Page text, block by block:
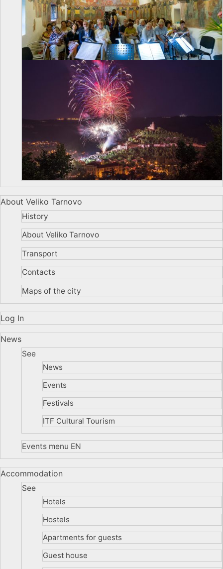
About Veliko Tarnovo
History
About Veliko Tarnovo
Transport
Contacts
Maps of the city
Log In
News
See
News
Events
Festivals
ITF Cultural Tourism
Events menu EN
Accommodation
See
Hotels
Hostels
Apartments for guests
Guest house